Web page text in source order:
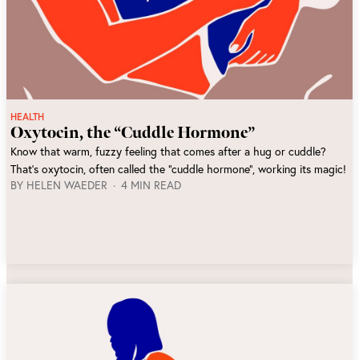
HEALTH
Oxytocin, the “Cuddle Hormone”
Know that warm, fuzzy feeling that comes after a hug or cuddle?
That's oxytocin, often called the "cuddle hormone", working its magic!
BY HELEN WAEDER 4 MIN READ